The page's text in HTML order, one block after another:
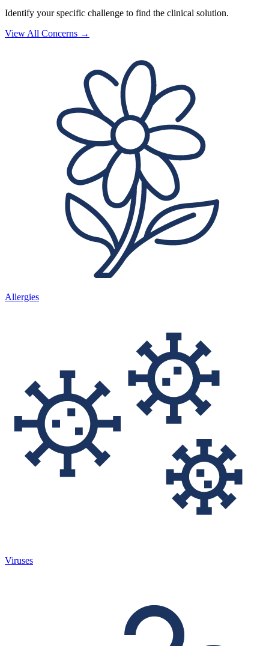
Identify your specific challenge to find the clinical solution.
View All Concerns →
Allergies
Viruses